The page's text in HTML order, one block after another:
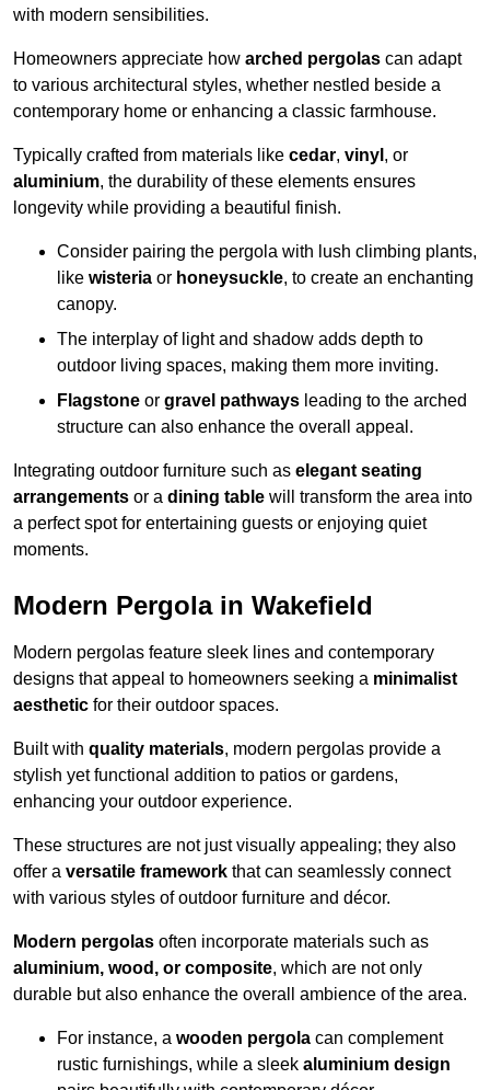
with modern sensibilities.
Homeowners appreciate how arched pergolas can adapt
to various architectural styles, whether nestled beside a
contemporary home or enhancing a classic farmhouse.
Typically crafted from materials like cedar, vinyl , or
aluminium, the durability of these elements ensures
longevity while providing a beautiful finish.
Consider pairing the pergola with lush climbing plants,
like wisteria or honeysuckle, to create an enchanting
canopy.
The interplay of light and shadow adds depth to
outdoor living spaces, making them more inviting.
Flagstone or gravel pathways leading to the arched
structure can also enhance the overall appeal.
Integrating outdoor furniture such as elegant seating
arrangements or a dining table will transform the area into
a perfect spot for entertaining guests or enjoying quiet
moments.
Modern Pergola in Wakefield
Modern pergolas feature sleek lines and contemporary
designs that appeal to homeowners seeking a minimalist
aesthetic for their outdoor spaces.
Built with quality materials, modern pergolas provide a
stylish yet functional addition to patios or gardens,
enhancing your outdoor experience.
These structures are not just visually appealing; they also
offer a versatile framework that can seamlessly connect
with various styles of outdoor furniture and décor.
Modern pergolas often incorporate materials such as
aluminium, wood, or composite, which are not only
durable but also enhance the overall ambience of the area.
For instance, a wooden pergola can complement
rustic furnishings, while a sleek aluminium design